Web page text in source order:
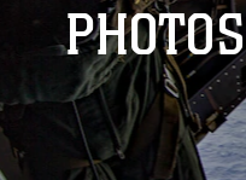
PHOTOS